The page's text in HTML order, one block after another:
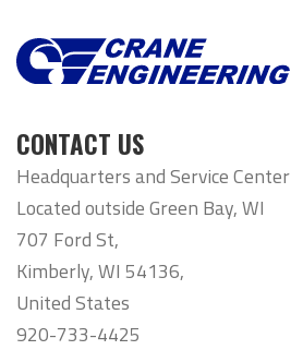
CONTACT US
Headquarters and Service Center
Located outside Green Bay, WI
707 Ford St,
Kimberly, WI 54136,
United States
920-733-4425